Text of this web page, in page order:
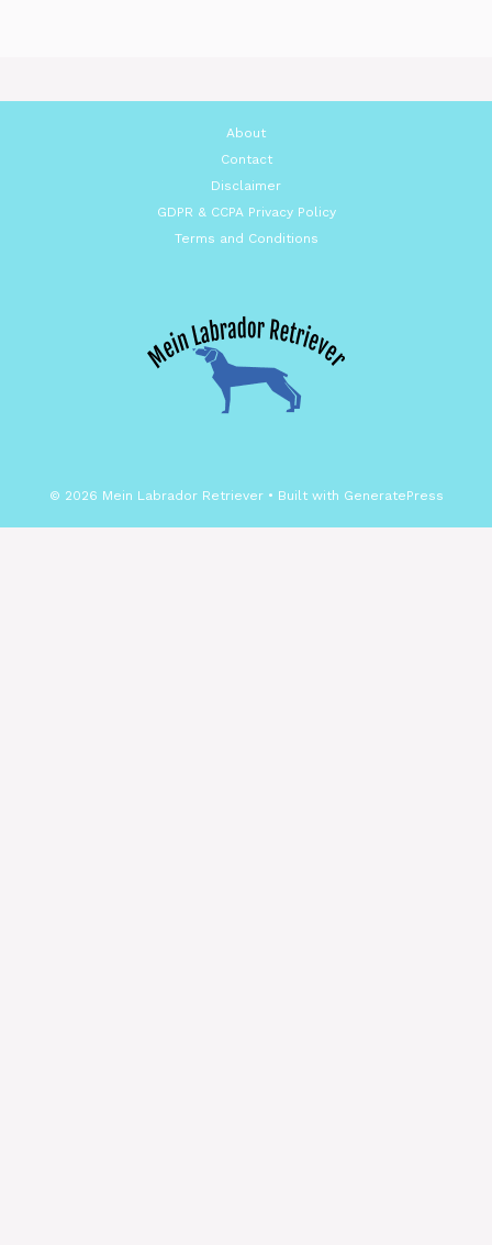
About
Contact
Disclaimer
GDPR & CCPA Privacy Policy
Terms and Conditions
© 2026 Mein Labrador Retriever• Built with GeneratePress